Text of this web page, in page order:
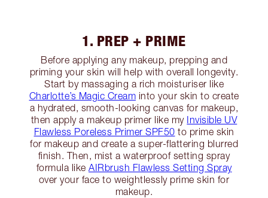
1. PREP + PRIME
Before applying any makeup, prepping and
priming your skin will help with overall longevity.
Start by massaging a rich moisturiser like
Charlotte’s Magic Cream into your skin to create
a hydrated, smooth-looking canvas for makeup,
then apply a makeup primer like my Invisible UV
Flawless Poreless Primer SPF50 to prime skin
for makeup and create a super-flattering blurred
finish. Then, mist a waterproof setting spray
formula like AIRbrush Flawless Setting Spray
over your face to weightlessly prime skin for
makeup.